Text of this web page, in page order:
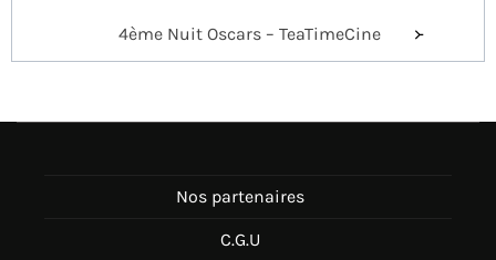
l’article4ème Nuit Oscars – TeaTimeCine
Nos partenaires
C.G.U